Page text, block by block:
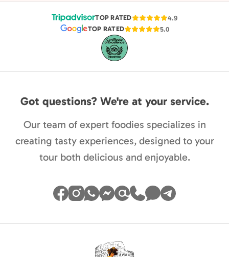
TOP RATED
4.9
TOP RATED
5.0
Got questions? We're at your service.
Our team of expert foodies specializes in
creating tasty experiences, designed to your
tour both delicious and enjoyable.